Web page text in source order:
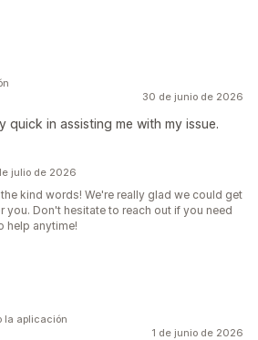
30 de junio de 2026
quick in assisting me with my issue.
julio de 2026
kind words! We're really glad we could get
Don't hesitate to reach out if you need
help anytime!
1 de junio de 2026
la aplicación